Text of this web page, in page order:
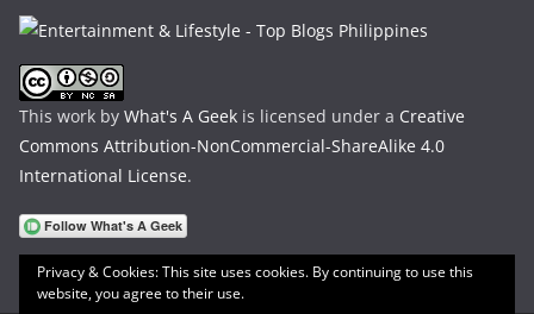
This work by What's A Geek is licensed under a Creative
Commons Attribution-NonCommercial-ShareAlike 4.0
International License.
Privacy & Cookies: This site uses cookies. By continuing to use this
website, you agree to their use.